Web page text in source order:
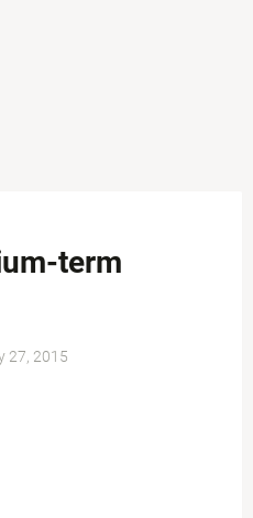
term
27, 2015